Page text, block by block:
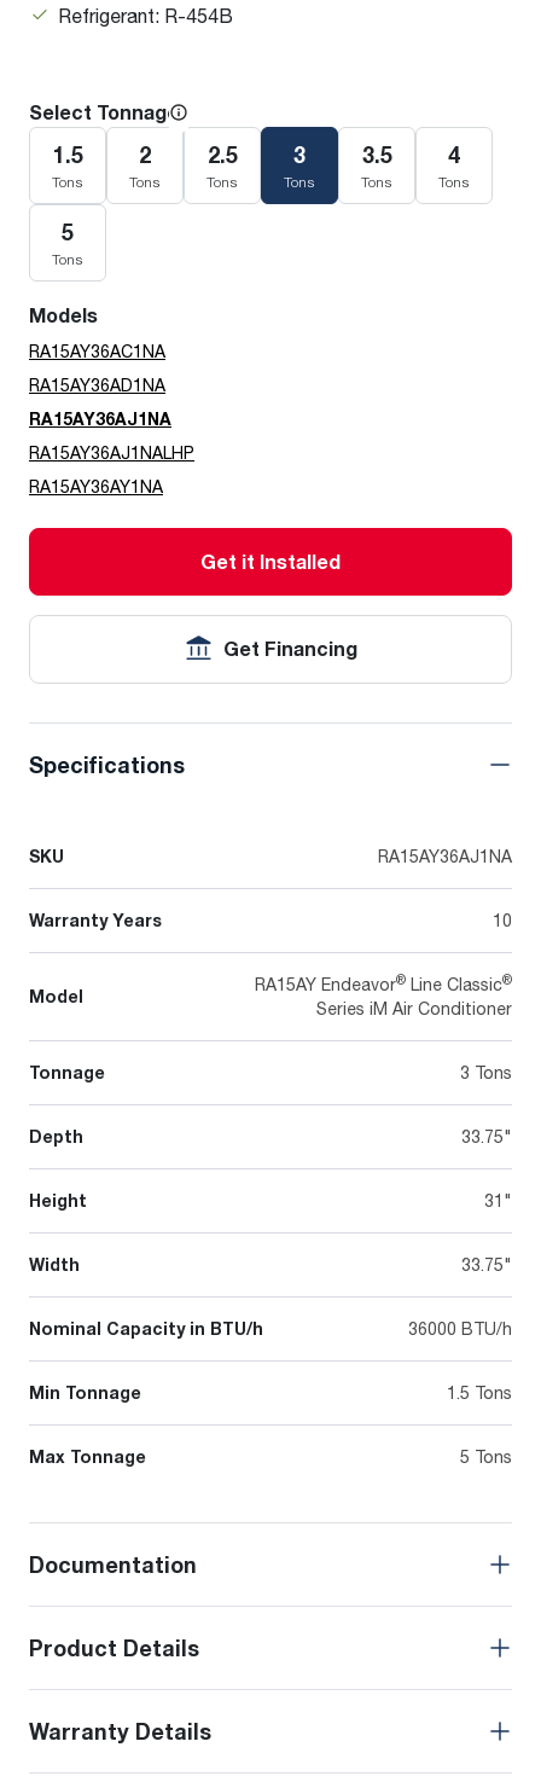
Refrigerant: R-454B
Select Tonnage
1.5
Tons
2
Tons
2.5
Tons
3
Tons
3.5
Tons
4
Tons
5
Tons
Models
RA15AY36AC1NA
RA15AY36AD1NA
RA15AY36AJ1NA
RA15AY36AJ1NALHP
RA15AY36AY1NA
Get it Installed
Get Financing
Specifications
SKU RA15AY36AJ1NA
Warranty Years 10
Model
RA15AY Endeavor® Line Classic®
Series iM Air Conditioner
Tonnage 3 Tons
Depth 33.75"
Height 31"
Width 33.75"
Nominal Capacity in BTU/h 36000 BTU/h
Min Tonnage 1.5 Tons
Max Tonnage 5 Tons
Documentation
Product Details
Warranty Details